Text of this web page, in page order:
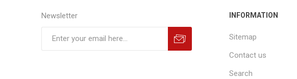
Newsletter INFORMATION
Sitemap
Contact us
Search